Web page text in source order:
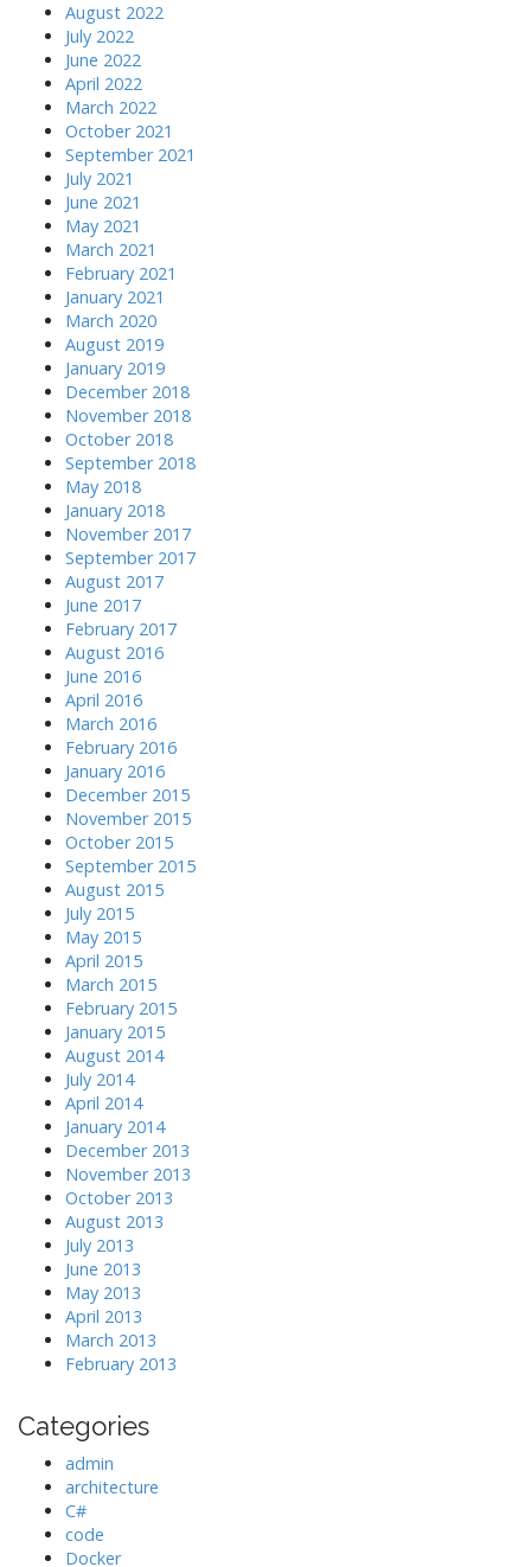
August 2022
July 2022
June 2022
April 2022
March 2022
October 2021
September 2021
July 2021
June 2021
May 2021
March 2021
February 2021
January 2021
March 2020
August 2019
January 2019
December 2018
November 2018
October 2018
September 2018
May 2018
January 2018
November 2017
September 2017
August 2017
June 2017
February 2017
August 2016
June 2016
April 2016
March 2016
February 2016
January 2016
December 2015
November 2015
October 2015
September 2015
August 2015
July 2015
May 2015
April 2015
March 2015
February 2015
January 2015
August 2014
July 2014
April 2014
January 2014
December 2013
November 2013
October 2013
August 2013
July 2013
June 2013
May 2013
April 2013
March 2013
February 2013
Categories
admin
architecture
C#
code
Docker